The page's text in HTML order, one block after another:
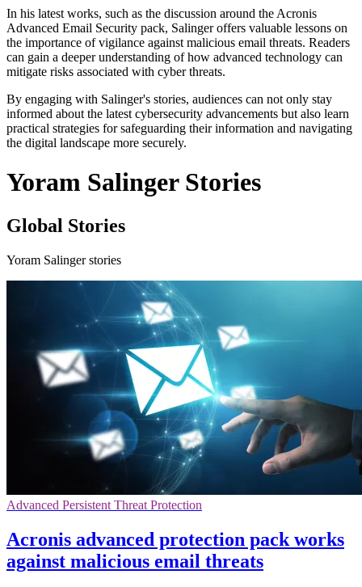
In his latest works, such as the discussion around the Acronis
Advanced Email Security pack, Salinger offers valuable lessons on
the importance of vigilance against malicious email threats. Readers
can gain a deeper understanding of how advanced technology can
mitigate risks associated with cyber threats.
By engaging with Salinger's stories, audiences can not only stay
informed about the latest cybersecurity advancements but also learn
practical strategies for safeguarding their information and navigating
the digital landscape more securely.
Yoram Salinger Stories
Global Stories
Yoram Salinger stories
Advanced Persistent Threat Protection
Acronis advanced protection pack works
against malicious email threats